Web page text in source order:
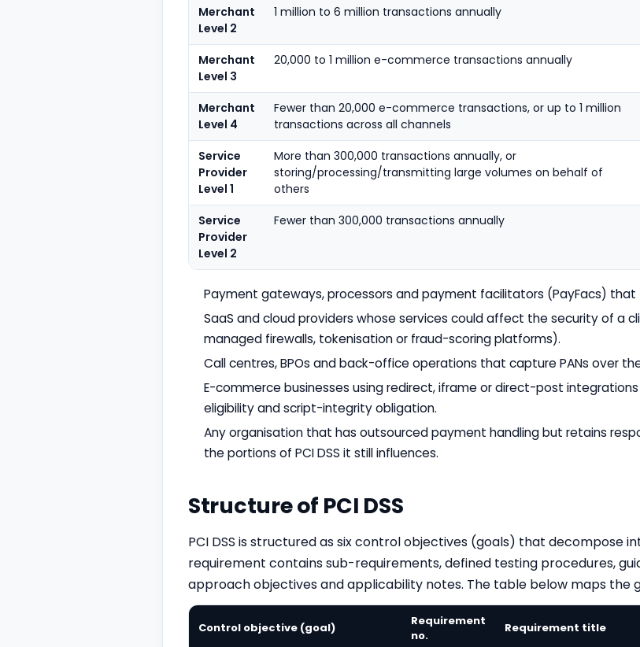
Merchant
Level 2
1 million to 6 million transactions annually
Merchant
Level 3
20,000 to 1 million e-commerce transactions annually
Merchant
Level 4
Fewer than 20,000 e-commerce transactions, or up to 1 million
transactions across all channels
Service
Provider
Level 1
More than 300,000 transactions annually, or
storing/processing/transmitting large volumes on behalf of
others
Service
Provider
Level 2
Fewer than 300,000 transactions annually
Payment gateways, processors and payment facilitators (PayFacs)
SaaS and cloud providers whose services could affect the security of a
managed firewalls, tokenisation or fraud-scoring platforms).
Call centres, BPOs and back-office operations that capture PANs over
E-commerce businesses using redirect, iframe or direct-post
eligibility and script-integrity obligation.
Any organisation that has outsourced payment handling but retains
the portions of PCI DSS it still influences.
Structure of PCI DSS
PCI DSS is structured as six control objectives (goals) that decompose
requirement contains sub-requirements, defined testing procedures,
approach objectives and applicability notes. The table below maps the
Control objective (goal)
Requirement
no.
Requirement title